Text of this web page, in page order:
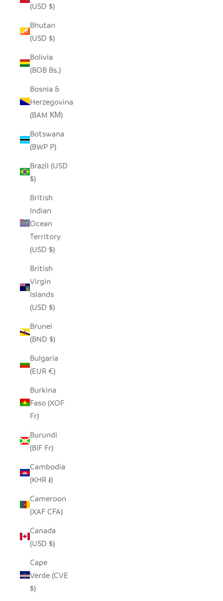
(USD $)
Bhutan
(USD $)
Bolivia
(BOB Bs.)
Bosnia &
Herzegovina
(BAM КМ)
Botswana
(BWP P)
Brazil (USD
$)
British
Indian
Ocean
Territory
(USD $)
British
Virgin
Islands
(USD $)
Brunei
(BND $)
Bulgaria
(EUR €)
Burkina
Faso (XOF
Fr)
Burundi
(BIF Fr)
Cambodia
(KHR ៛)
Cameroon
(XAF CFA)
Canada
(USD $)
Cape
Verde (CVE
$)